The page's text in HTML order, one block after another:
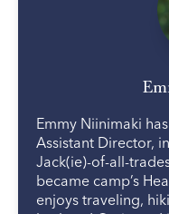
Emmy Niinimaki
Assistant Director,
Jack(ie)-of-all-
became camp’s
enjoys traveling,